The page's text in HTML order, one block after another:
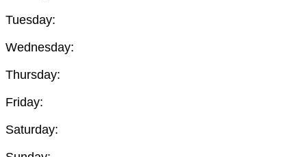
Tuesday:
Wednesday:
Thursday:
Friday:
Saturday: